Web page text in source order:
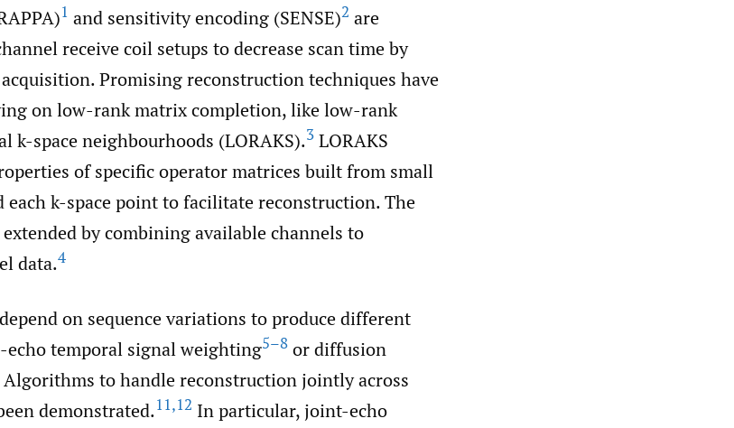
1 and sensitivity encoding (SENSE)2 are
receive coil setups to decrease scan time by
Promising reconstruction techniques have
on low-rank matrix completion, like low-rank
k-space neighbourhoods (LORAKS).3 LORAKS
of specific operator matrices built from small
each k-space point to facilitate reconstruction. The
by combining available channels to
data.4
on sequence variations to produce different
echo temporal signal weighting5–8 or diffusion
Algorithms to handle reconstruction jointly across
demonstrated.11,12 In particular, joint-echo